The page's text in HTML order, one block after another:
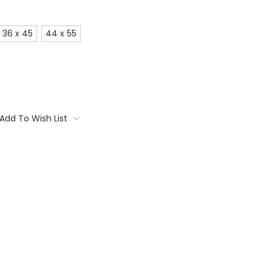
36 x 45 44 x 55
Add To Wish List